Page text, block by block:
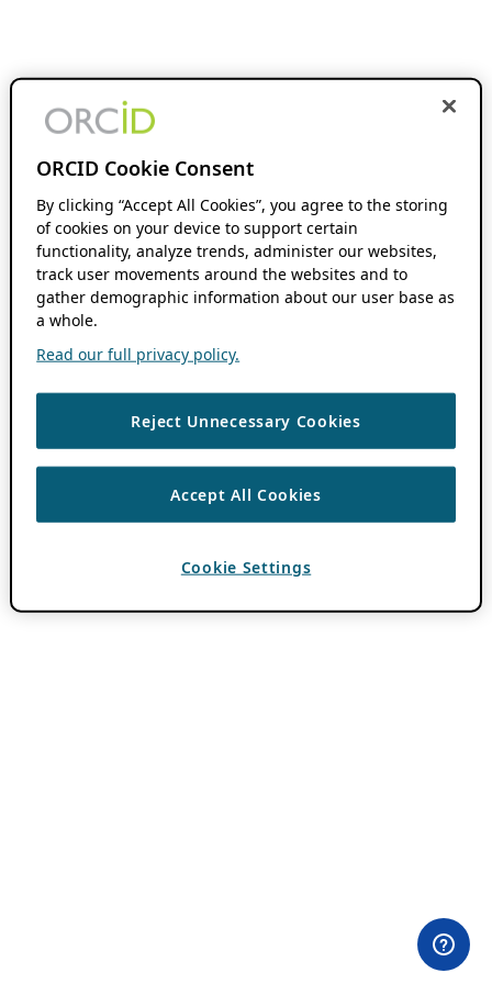
ORCID Cookie Consent
By clicking “Accept All Cookies”, you agree to the storing
of cookies on your device to support certain
functionality, analyze trends, administer our websites,
track user movements around the websites and to
gather demographic information about our user base as
a whole.
Read our full privacy policy.
Reject Unnecessary Cookies
Accept All Cookies
Cookie Settings